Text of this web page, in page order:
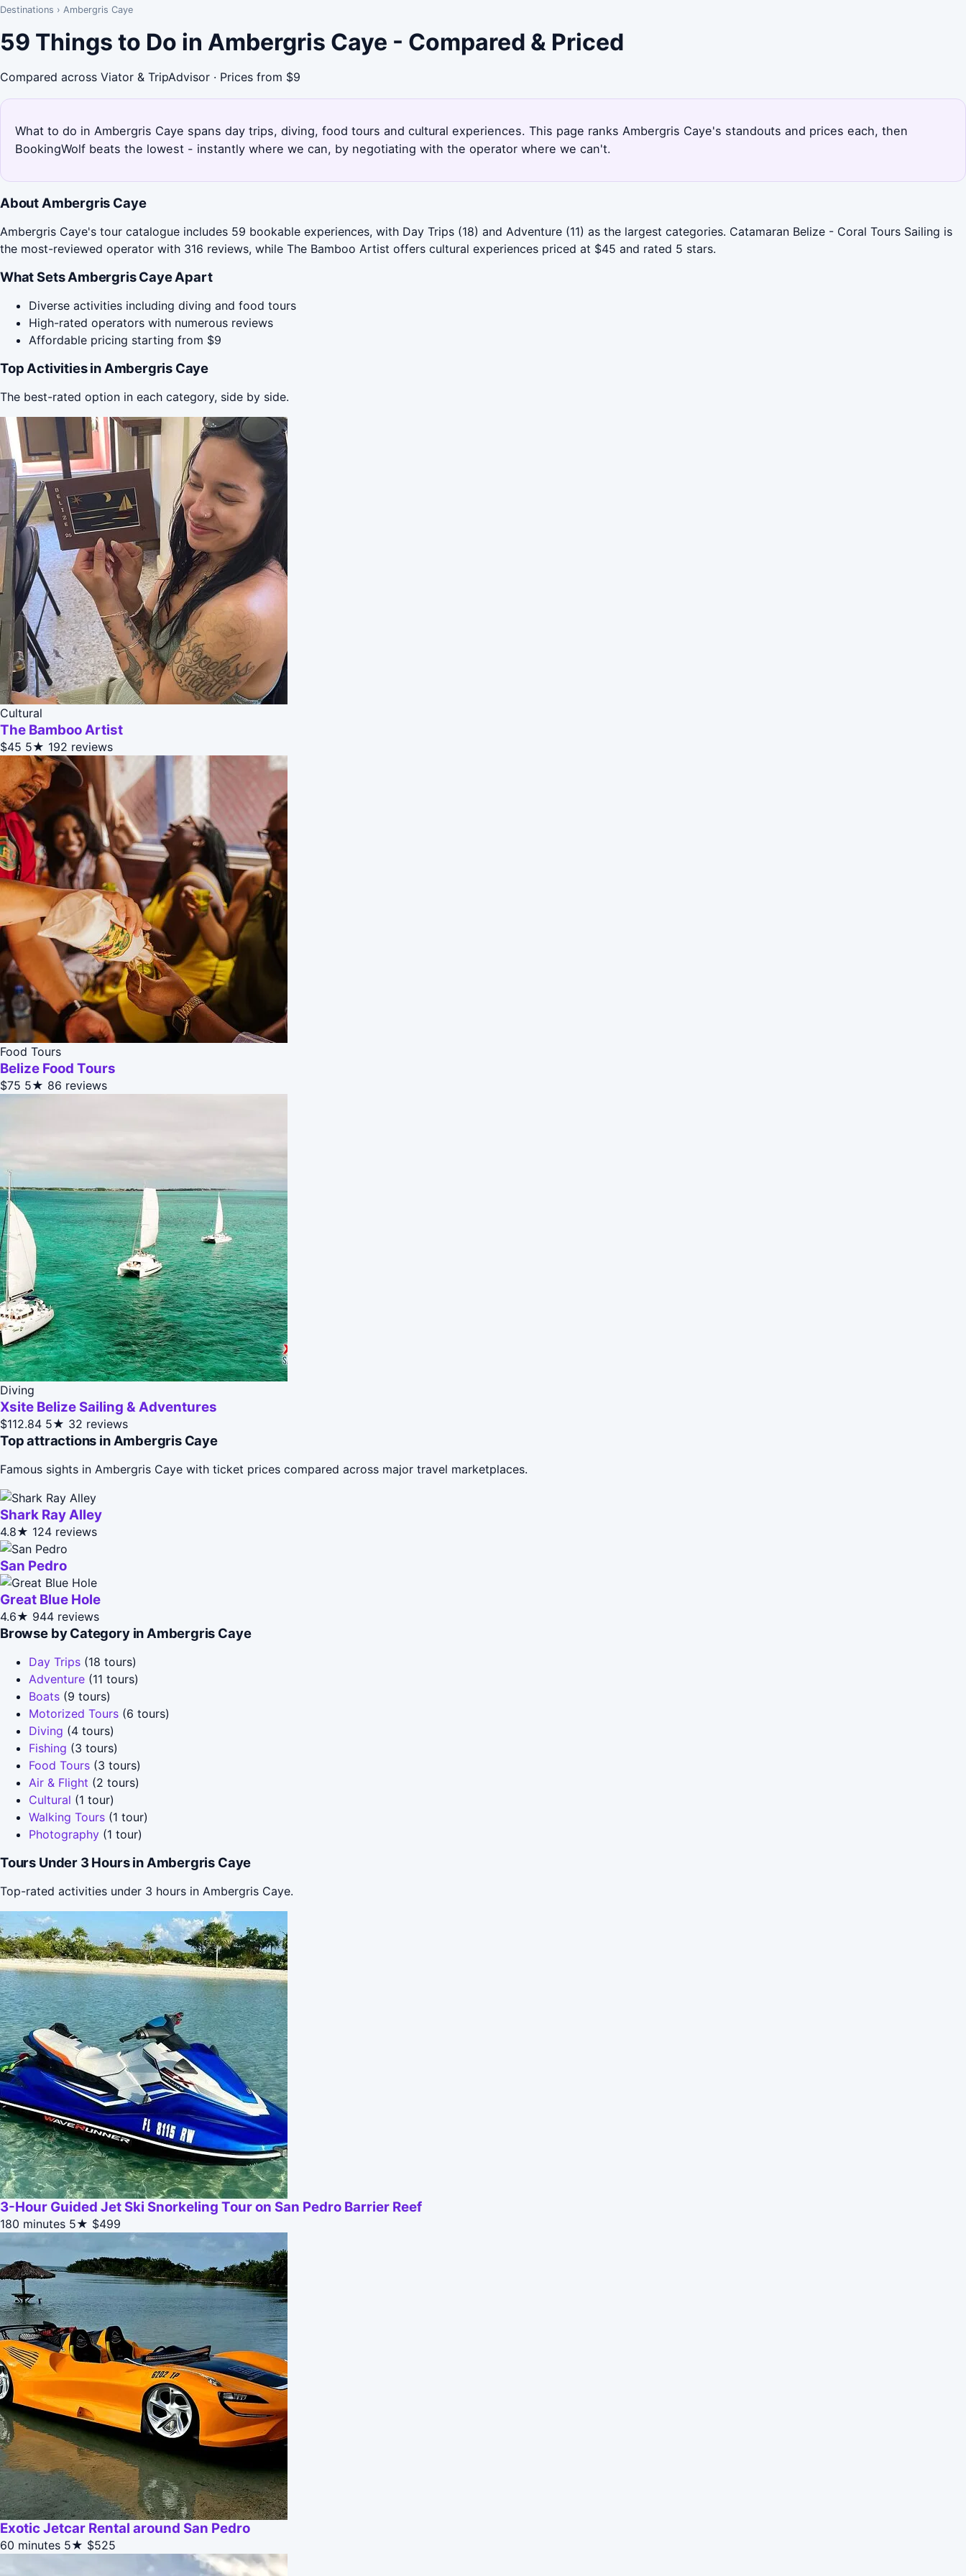
Destinations › Ambergris Caye
59 Things to Do in Ambergris Caye - Compared & Priced
Compared across Viator & TripAdvisor · Prices from $9
What to do in Ambergris Caye spans day trips, diving, food tours and cultural experiences. This page ranks Ambergris Caye's standouts and prices each, then
BookingWolf beats the lowest - instantly where we can, by negotiating with the operator where we can't.
About Ambergris Caye
Ambergris Caye's tour catalogue includes 59 bookable experiences, with Day Trips (18) and Adventure (11) as the largest categories. Catamaran Belize - Coral Tours Sailing is
the most-reviewed operator with 316 reviews, while The Bamboo Artist offers cultural experiences priced at $45 and rated 5 stars.
What Sets Ambergris Caye Apart
Diverse activities including diving and food tours
High-rated operators with numerous reviews
Affordable pricing starting from $9
Top Activities in Ambergris Caye
The best-rated option in each category, side by side.
Cultural
The Bamboo Artist
$45 5★ 192 reviews
Food Tours
Belize Food Tours
$75 5★ 86 reviews
Diving
Xsite Belize Sailing & Adventures
$112.84 5★ 32 reviews
Top attractions in Ambergris Caye
Famous sights in Ambergris Caye with ticket prices compared across major travel marketplaces.
Shark Ray Alley
4.8★ 124 reviews
San Pedro
Great Blue Hole
4.6★ 944 reviews
Browse by Category in Ambergris Caye
Day Trips (18 tours)
Adventure (11 tours)
Boats (9 tours)
Motorized Tours (6 tours)
Diving (4 tours)
Fishing (3 tours)
Food Tours (3 tours)
Air & Flight (2 tours)
Cultural (1 tour)
Walking Tours (1 tour)
Photography (1 tour)
Tours Under 3 Hours in Ambergris Caye
Top-rated activities under 3 hours in Ambergris Caye.
3-Hour Guided Jet Ski Snorkeling Tour on San Pedro Barrier Reef
180 minutes 5★ $499
Exotic Jetcar Rental around San Pedro
60 minutes 5★ $525